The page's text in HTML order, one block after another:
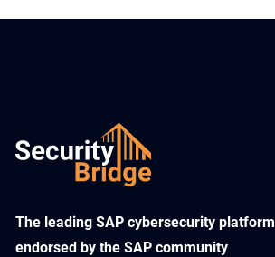
​The leading SAP cybersecurity platform
endorsed by the SAP community